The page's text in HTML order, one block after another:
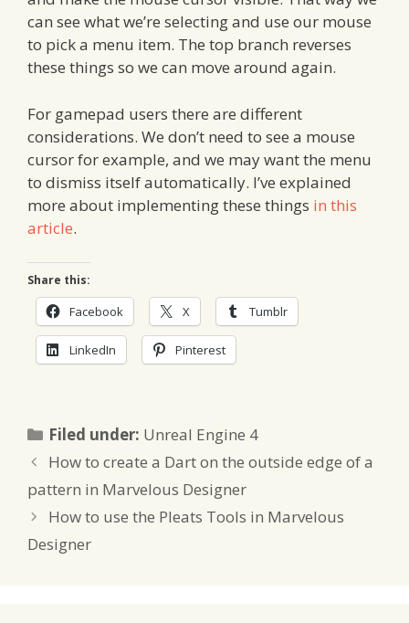
can see what we’re selecting and use our mouse
to pick a menu item. The top branch reverses
these things so we can move around again.
For gamepad users there are different
considerations. We don’t need to see a mouse
cursor for example, and we may want the menu
to dismiss itself automatically. I’ve explained
more about implementing these things in this
article.
Share this:
Facebook X Tumblr
LinkedIn Pinterest
Filed under: Categories
Unreal Engine 4
How to create a Dart on the outside edge of a
pattern in Marvelous Designer
How to use the Pleats Tools in Marvelous
Designer